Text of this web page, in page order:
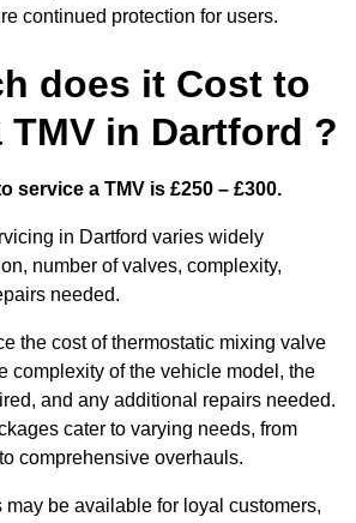
continued protection for users.
does it Cost to
TMV in Dartford ?
service a TMV is £250 – £300.
in Dartford varies widely
number of valves, complexity,
needed.
the cost of thermostatic mixing valve
complexity of the vehicle model, the
and any additional repairs needed.
cater to varying needs, from
comprehensive overhauls.
be available for loyal customers,